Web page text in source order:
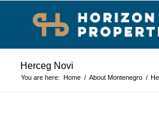
Herceg Novi
You are here: Home / About Montenegro /